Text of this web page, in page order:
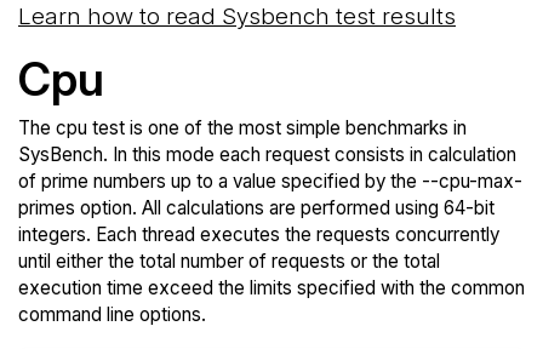
Learn how to read Sysbench test results
Cpu
The cpu test is one of the most simple benchmarks in
SysBench. In this mode each request consists in calculation
of prime numbers up to a value specified by the --cpu-max-
primes option. All calculations are performed using 64-bit
integers. Each thread executes the requests concurrently
until either the total number of requests or the total
execution time exceed the limits specified with the common
command line options.